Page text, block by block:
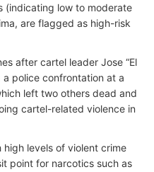
(indicating low to moderate
are flagged as high-risk
after cartel leader Jose “El
a police confrontation at a
left two others dead and
cartel-related violence in
levels of violent crime
point for narcotics such as